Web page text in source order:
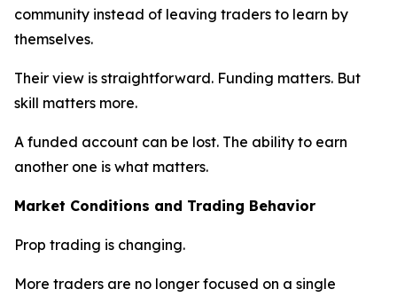
community instead of leaving traders to learn by
themselves.
Their view is straightforward. Funding matters. But
skill matters more.
A funded account can be lost. The ability to earn
another one is what matters.
Market Conditions and Trading Behavior
Prop trading is changing.
More traders are no longer focused on a single